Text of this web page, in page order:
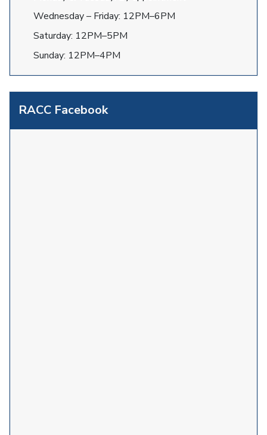
Wednesday – Friday: 12PM–6PM
Saturday: 12PM–5PM
Sunday: 12PM–4PM
RACC Facebook